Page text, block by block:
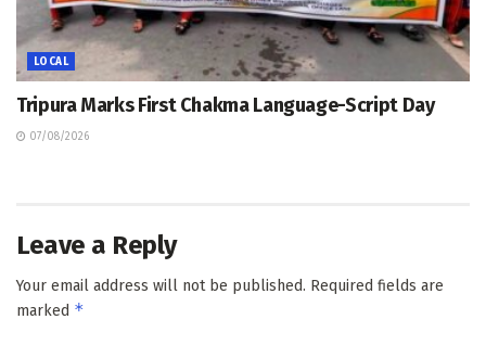
LOCAL
Tripura Marks First Chakma Language-Script Day
07/08/2026
Leave a Reply
Your email address will not be published. Required fields are
marked *